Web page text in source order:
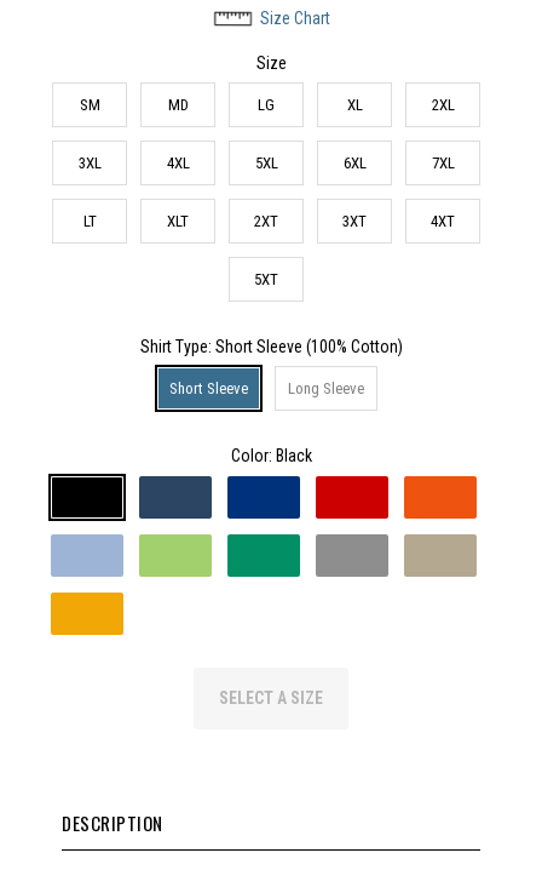
Size Chart
Size
SM MD LG XL 2XL
3XL 4XL 5XL 6XL 7XL
LT XLT 2XT 3XT 4XT
5XT
Shirt Type: Short Sleeve (100% Cotton)
Short Sleeve Long Sleeve
Color: Black
SELECT A SIZE
DESCRIPTION